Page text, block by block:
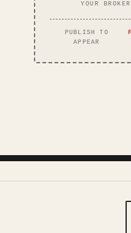
YOUR
PUBLISH TO
APPEAR